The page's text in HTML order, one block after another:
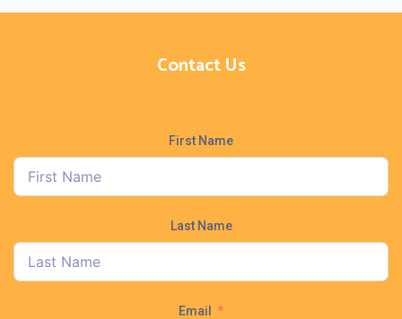
Contact Us
First Name
Last Name
Email